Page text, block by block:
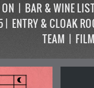
BAR & WINE
ENTRY & CLOAK
TEAM